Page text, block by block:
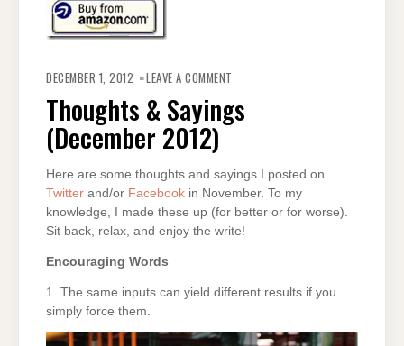
DECEMBER 1, 2012 LEAVE A COMMENT
(DECEMBER
2012)
Thoughts & Sayings
(December 2012)
Here are some thoughts and sayings I posted on
Twitter and/or Facebook in November. To my
knowledge, I made these up (for better or for worse).
Sit back, relax, and enjoy the write!
Encouraging Words
1. The same inputs can yield different results if you
simply force them.